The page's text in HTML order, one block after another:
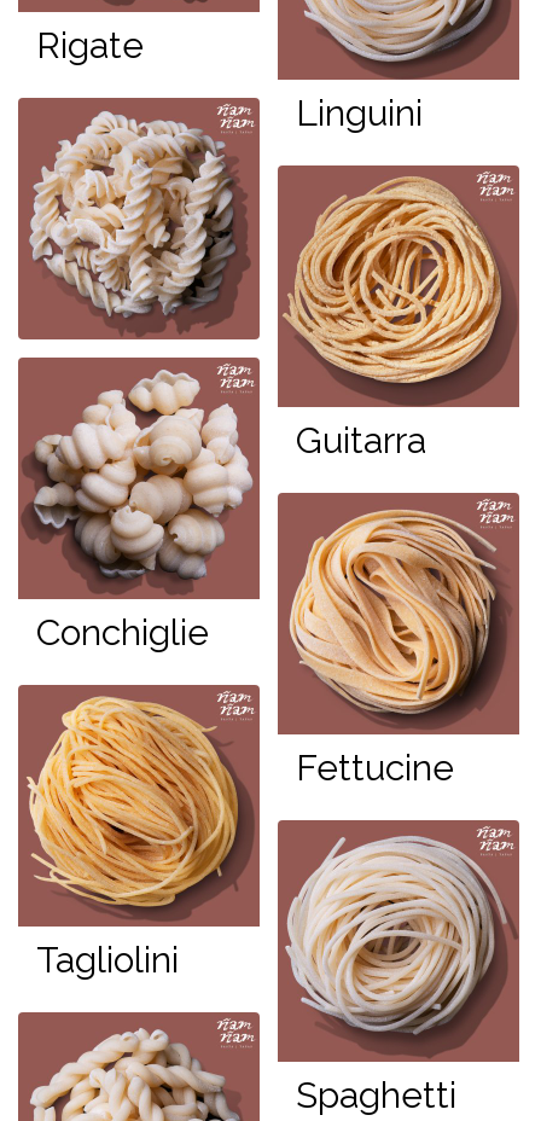
Rigate
Linguini
Guitarra
Conchiglie
Fettucine
Tagliolini
Spaghetti